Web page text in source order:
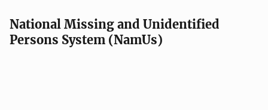
National Missing and Unidentified
Persons System (NamUs)